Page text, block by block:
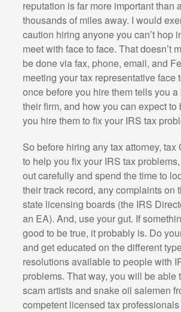
reputation is far more important than
thousands of miles away. I would
caution hiring anyone you can’t hop
meet with face to face. That doesn’t
be done via fax, phone, email, and
meeting your tax representative face
once before you hire them tells you a
their firm, and how you can expect to
you hire them to fix your IRS tax
So before hiring any tax attorney, tax
to help you fix your IRS tax
out carefully and spend the time to
their track record, any complaints on
state licensing boards (the IRS
an EA). And, use your gut. If
good to be true, it probably is. Do
and get educated on the different
resolutions available to people with
problems. That way, you will be able
scam artists and snake oil salemen
competent licensed tax